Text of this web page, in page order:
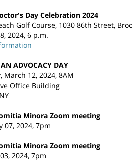
Day Celebration 2024
Golf Course, 1030 86th Street,
2024, 6 p.m.
ADVOCACY DAY
March 12, 2024, 8AM
Office Building
Minora Zoom meeting
07, 2024, 7pm
Minora Zoom meeting
2024, 7pm